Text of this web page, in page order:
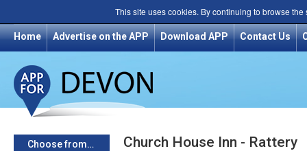
This site uses cookies. By continuing to browse
Home Advertise on the APP Download APP Contact Us
Choose from…
Church House Inn - Rattery